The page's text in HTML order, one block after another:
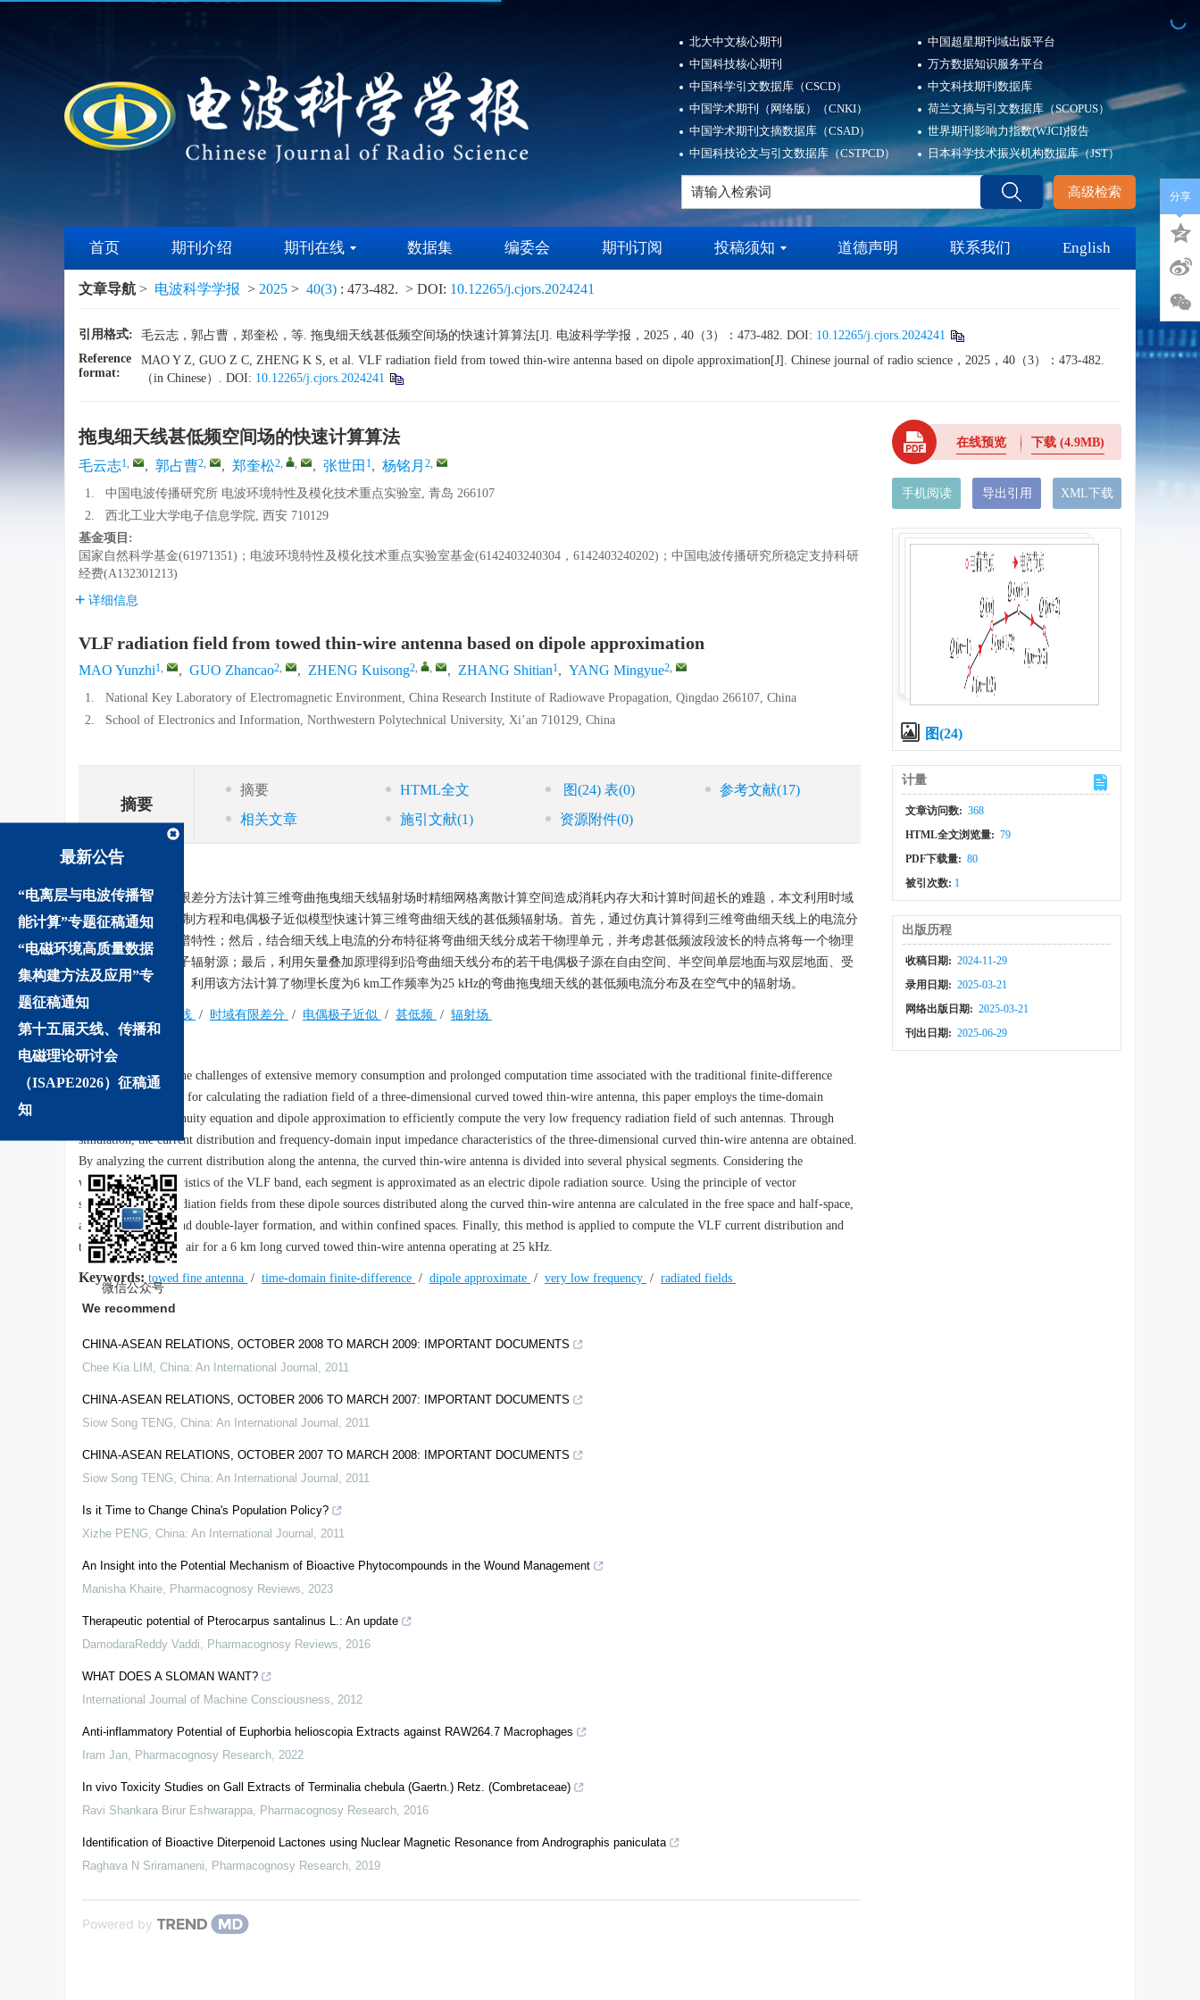
北大中文核心期刊
中国科技核心期刊
中国科学引文数据库（CSCD）
中国学术期刊（网络版）（CNKI）
中国学术期刊文摘数据库（CSAD）
中国科技论文与引文数据库（CSTPCD）
中国超星期刊域出版平台
万方数据知识服务平台
中文科技期刊数据库
荷兰文摘与引文数据库（SCOPUS）
世界期刊影响力指数(WJCI)报告
日本科学技术振兴机构数据库（JST）
高级检索
首页 期刊介绍 期刊在线 数据集 编委会 期刊订阅 投稿须知 道德声明 联系我们 English
最新公告
“电离层与电波传播智
能计算”专题征稿通知
“电磁环境高质量数据
集构建方法及应用”专
题征稿通知
第十五届天线、传播和
电磁理论研讨会
（ISAPE2026）征稿通
知
微信公众号
文章导航 > 电波科学学报 > 2025 > 40(3) : 473-482. > DOI: 10.12265/j.cjors.2024241
引用格式: 毛云志，郭占曹，郑奎松，等. 拖曳细天线甚低频空间场的快速计算算法[J]. 电波科学学报，2025，40（3）：473-482. DOI: 10.12265/j.cjors.2024241
Reference
format:
MAO Y Z, GUO Z C, ZHENG K S, et al. VLF radiation field from towed thin-wire antenna based on dipole approximation[J]. Chinese journal of radio science，2025，40（3）：473-482.
（in Chinese）. DOI: 10.12265/j.cjors.2024241
拖曳细天线甚低频空间场的快速计算算法
毛云志1, , 郭占曹2, , 郑奎松2, , , 张世田 1, 杨铭月 2,
1.
中国电波传播研究所 电波环境特性及模化技术重点实验室, 青岛 266107
2.
西北工业大学电子信息学院, 西安 710129
基金项目:
国家自然科学基金(61971351)；电波环境特性及模化技术重点实验室基金(6142403240304，6142403240202)；中国电波传播研究所稳定支持科研
经费(A132301213)
详细信息
VLF radiation field from towed thin-wire antenna based on dipole approximation
MAO Yunzhi1, , GUO Zhancao2, , ZHENG Kuisong2, , , ZHANG Shitian1, YANG Mingyue2,
1.
National Key Laboratory of Electromagnetic Environment, China Research Institute of Radiowave Propagation, Qingdao 266107, China
2.
School of Electronics and Information, Northwestern Polytechnical University, Xi’an 710129, China
摘要
摘要 HTML全文 图(24) 表(0) 参考文献(17)
相关文章
施引文献(1) 资源附件(0)
为解决传统时域有限差分方法计算三维弯曲拖曳细天线辐射场时精细网格离散计算空间造成消耗内存大和计算时间超长的难题，本文利用时域
电流-电荷连续性控制方程和电偶极子近似模型快速计算三维弯曲细天线的甚低频辐射场。首先，通过仿真计算得到三维弯曲细天线上的电流分
布和输入阻抗的频谱特性；然后，结合细天线上电流的分布特征将弯曲细天线分成若干物理单元，并考虑甚低频波段波长的特点将每一个物理
单元近似为电偶极子辐射源；最后，利用矢量叠加原理得到沿弯曲细天线分布的若干电偶极子源在自由空间、半空间单层地面与双层地面、受
限空间内的辐射场。利用该方法计算了物理长度为6 km工作频率为25 kHz的弯曲拖曳细天线的甚低频电流分布及在空气中的辐射场。
关键词: 拖曳细天线 / 时域有限差分 / 电偶极子近似 / 甚低频 / 辐射场
Abstract:
In order to address the challenges of extensive memory consumption and prolonged computation time associated with the traditional finite-difference
time-domain method for calculating the radiation field of a three-dimensional curved towed thin-wire antenna, this paper employs the time-domain
current-charge continuity equation and dipole approximation to efficiently compute the very low frequency radiation field of such antennas. Through
simulation, the current distribution and frequency-domain input impedance characteristics of the three-dimensional curved thin-wire antenna are obtained.
By analyzing the current distribution along the antenna, the curved thin-wire antenna is divided into several physical segments. Considering the
wavelength characteristics of the VLF band, each segment is approximated as an electric dipole radiation source. Using the principle of vector
superposition, the radiation fields from these dipole sources distributed along the curved thin-wire antenna are calculated in the free space and half-space,
above single-layer and double-layer formation, and within confined spaces. Finally, this method is applied to compute the VLF current distribution and
the radiation field in air for a 6 km long curved towed thin-wire antenna operating at 25 kHz.
Keywords: towed fine antenna / time-domain finite-difference / dipole approximate / very low frequency / radiated fields
We recommend
CHINA-ASEAN RELATIONS, OCTOBER 2008 TO MARCH 2009: IMPORTANT DOCUMENTS
Chee Kia LIM , China: An International Journal , 2011
CHINA-ASEAN RELATIONS, OCTOBER 2006 TO MARCH 2007: IMPORTANT DOCUMENTS
Siow Song TENG, China: An International Journal , 2011
CHINA-ASEAN RELATIONS, OCTOBER 2007 TO MARCH 2008: IMPORTANT DOCUMENTS
Siow Song TENG, China: An International Journal , 2011
Is it Time to Change China's Population Policy?
Xizhe PENG, China: An International Journal , 2011
An Insight into the Potential Mechanism of Bioactive Phytocompounds in the Wound Management
Manisha Khaire, Pharmacognosy Reviews, 2023
Therapeutic potential of Pterocarpus santalinus L.: An update
DamodaraReddy Vaddi, Pharmacognosy Reviews, 2016
WHAT DOES A SLOMAN WANT?
International Journal of Machine Consciousness, 2012
Anti-inflammatory Potential of Euphorbia helioscopia Extracts against RAW264.7 Macrophages
Iram Jan, Pharmacognosy Research, 2022
In vivo Toxicity Studies on Gall Extracts of Terminalia chebula (Gaertn.) Retz. (Combretaceae)
Ravi Shankara Birur Eshwarappa, Pharmacognosy Research, 2016
Identification of Bioactive Diterpenoid Lactones using Nuclear Magnetic Resonance from Andrographis paniculata
Raghava N Sriramaneni, Pharmacognosy Research, 2019
Powered by
在线预览 下载(4.9MB)
手机阅读 导出引用 XML下载
图(24)
计量
文章访问数: 368
HTML全文浏览量: 79
PDF下载量: 80
被引次数: 1
出版历程
收稿日期: 2024-11-29
录用日期: 2025-03-21
网络出版日期: 2025-03-21
刊出日期: 2025-06-29
分享